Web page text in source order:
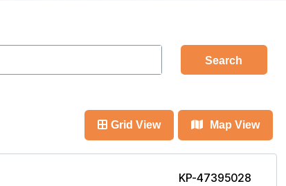
Search
Grid View Map View
KP-47395028